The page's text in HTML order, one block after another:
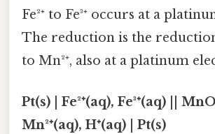
Fe²⁺ to Fe³⁺ occurs at a
The reduction is the
to Mn²⁺, also at a platinum
Pt(s) | Fe²⁺(aq), Fe³⁺(aq) ||
Mn²⁺(aq), H⁺(aq) | Pt(s)